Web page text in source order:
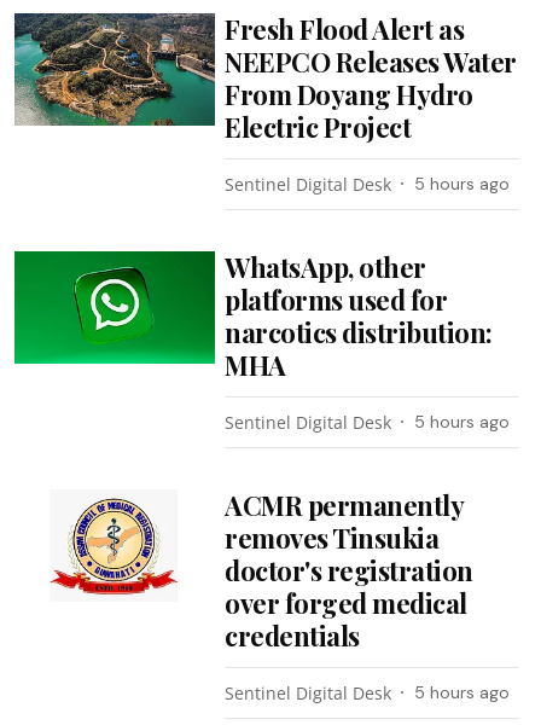
Fresh Flood Alert as
NEEPCO Releases Water
From Doyang Hydro
Electric Project
Sentinel Digital Desk 5 hours ago
WhatsApp, other
platforms used for
narcotics distribution:
MHA
Sentinel Digital Desk 5 hours ago
ACMR permanently
removes Tinsukia
doctor's registration
over forged medical
credentials
Sentinel Digital Desk 5 hours ago